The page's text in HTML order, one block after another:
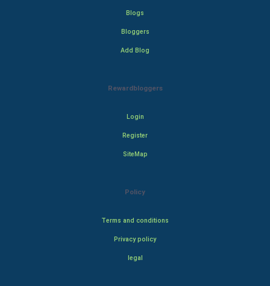
Blogs
Bloggers
Add Blog
Rewardbloggers
Login
Register
SiteMap
Policy
Terms and conditions
Privacy policy
legal